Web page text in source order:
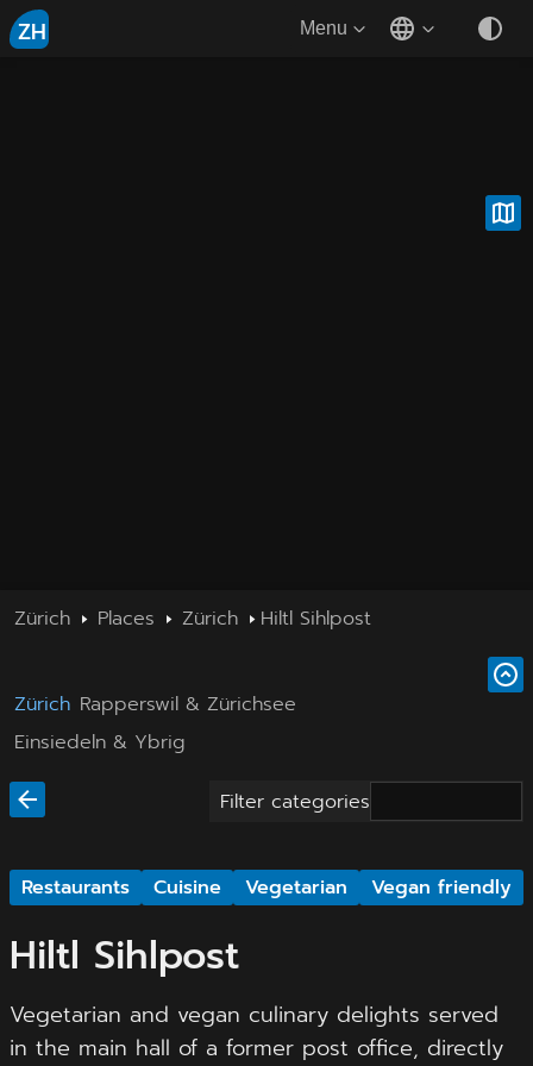
ZH Menu
Zürich Places Zürich Hiltl Sihlpost
Zürich Rapperswil & Zürichsee
Einsiedeln & Ybrig
Filter categories
Restaurants Cuisine Vegetarian Vegan friendly
Hiltl Sihlpost
Vegetarian and vegan culinary delights served
in the main hall of a former post office, directly